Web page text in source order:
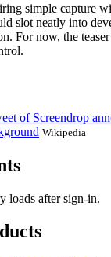
simple capture
slot neatly into
For now, the
of Screendrop
Wikipedia
loads after sign-in.